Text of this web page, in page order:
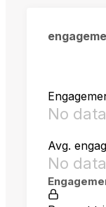
No data
Avg.
No data